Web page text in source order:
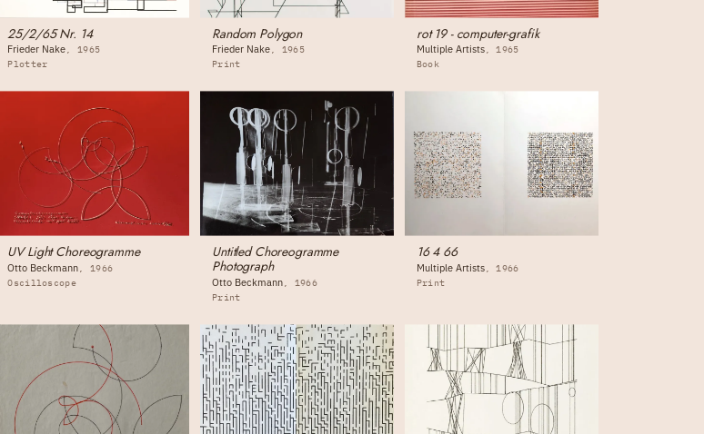
25/2/65 Nr. 14
Frieder Nake
1965
Plotter
Random Polygon
Frieder Nake
1965
Print
rot 19 - computer-grafik
Multiple Artists
1965
Book
UV Light Choreogramme
Otto Beckmann
1966
Oscilloscope
Untitled Choreogramme
Photograph
Otto Beckmann
1966
Print
16 4 66
Multiple Artists
1966
Print